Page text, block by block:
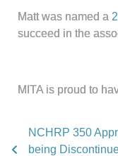
Matt was named a
succeed in the
MITA is proud to
NCHRP 350
being